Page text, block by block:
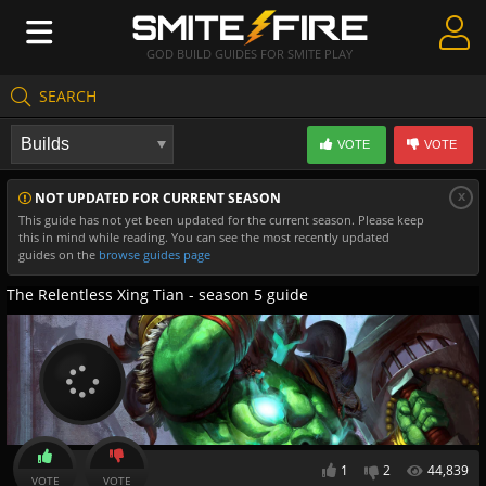
GOD BUILD GUIDES FOR SMITE PLAY
SEARCH
Create Guides
Guides & Builds
Gods & Database
Community
NOT UPDATED FOR CURRENT SEASON
This guide has not yet been updated for the current season. Please keep
this in mind while reading. You can see the most recently updated
guides on the browse guides page
x
VOTE VOTE
The Relentless Xing Tian - season 5 guide
1 2 44,839
VOTE VOTE